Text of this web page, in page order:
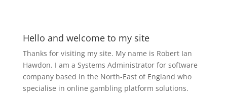
Hello and welcome to my site
Thanks for visiting my site. My name is Robert Ian
Hawdon. I am a Systems Administrator for software
company based in the North-East of England who
specialise in online gambling platform solutions.